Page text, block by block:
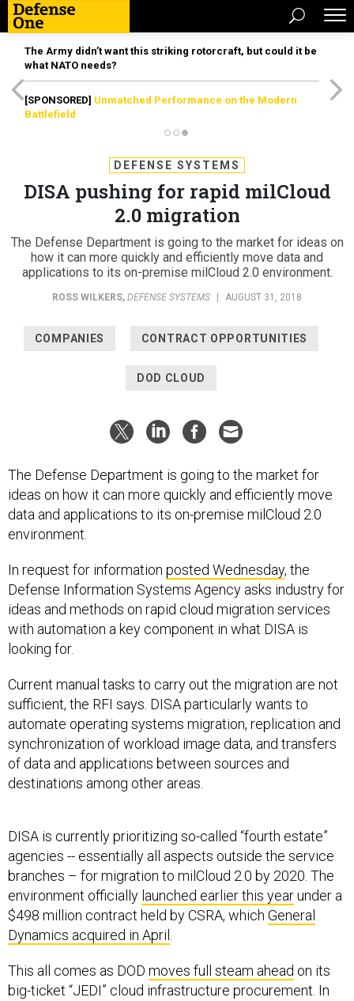
The Army didn’t want this striking rotorcraft, but could it be
what NATO needs?
[SPONSORED] Unmatched Performance on the Modern
Battlefield
DEFENSE SYSTEMS
DISA pushing for rapid milCloud
2.0 migration
The Defense Department is going to the market for ideas on
how it can more quickly and efficiently move data and
applications to its on-premise milCloud 2.0 environment.
ROSS WILKERS, DEFENSE SYSTEMS AUGUST 31, 2018
COMPANIES CONTRACT OPPORTUNITIES
DOD CLOUD
The Defense Department is going to the market for
ideas on how it can more quickly and efficiently move
data and applications to its on-premise milCloud 2.0
environment.
In request for information posted Wednesday, the
Defense Information Systems Agency asks industry for
ideas and methods on rapid cloud migration services
with automation a key component in what DISA is
looking for.
Current manual tasks to carry out the migration are not
sufficient, the RFI says. DISA particularly wants to
automate operating systems migration, replication and
synchronization of workload image data, and transfers
of data and applications between sources and
destinations among other areas.
DISA is currently prioritizing so-called “fourth estate”
agencies -- essentially all aspects outside the service
branches – for migration to milCloud 2.0 by 2020. The
environment officially launched earlier this yearunder a
$498 million contract held by CSRA, which General
Dynamics acquired in April
This all comes as DOD moves full steam ahead on its
big-ticket “JEDI” cloud infrastructure procurement. In